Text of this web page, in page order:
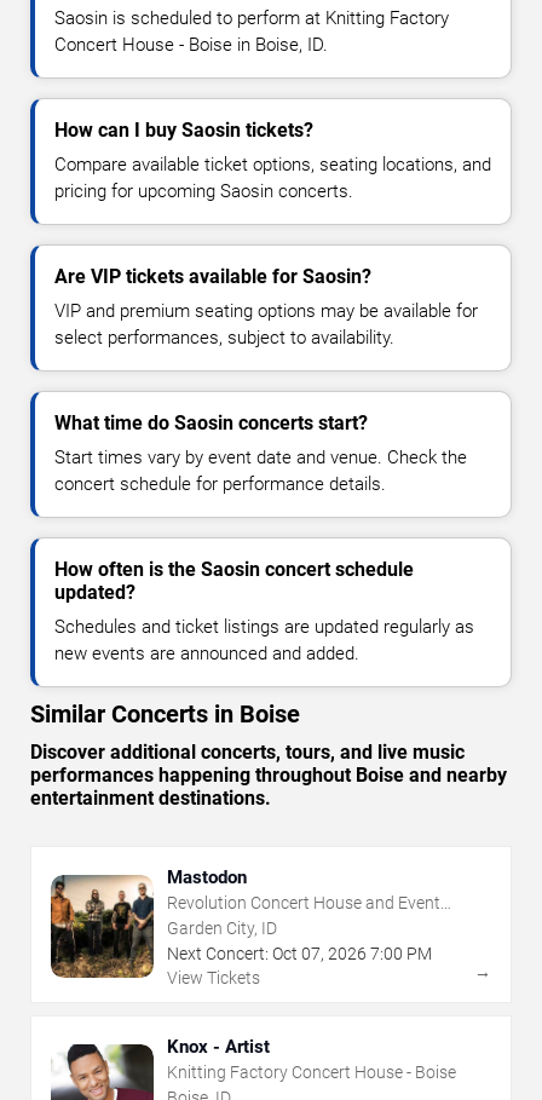
Saosin is scheduled to perform at Knitting Factory
Concert House - Boise in Boise, ID.
How can I buy Saosin tickets?
Compare available ticket options, seating locations, and
pricing for upcoming Saosin concerts.
Are VIP tickets available for Saosin?
VIP and premium seating options may be available for
select performances, subject to availability.
What time do Saosin concerts start?
Start times vary by event date and venue. Check the
concert schedule for performance details.
How often is the Saosin concert schedule
updated?
Schedules and ticket listings are updated regularly as
new events are announced and added.
Similar Concerts in Boise
Discover additional concerts, tours, and live music
performances happening throughout Boise and nearby
entertainment destinations.
Mastodon
Revolution Concert House and Event
Center
Garden City, ID
Next Concert: Oct 07, 2026 7:00 PM
View Tickets
→
Knox - Artist
Knitting Factory Concert House - Boise